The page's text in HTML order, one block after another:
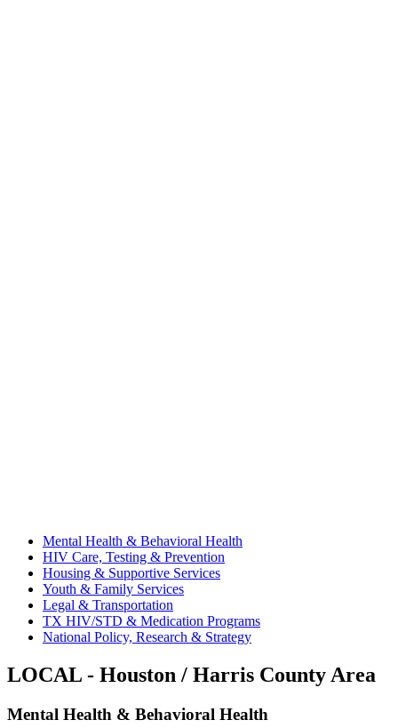
Mental Health & Behavioral Health
HIV Care, Testing & Prevention
Housing & Supportive Services
Youth & Family Services
Legal & Transportation
TX HIV/STD & Medication Programs
National Policy, Research & Strategy
LOCAL - Houston / Harris County Area
Mental Health & Behavioral Health